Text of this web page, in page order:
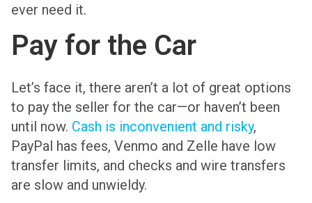
ever need it.
Pay for the Car
Let’s face it, there aren’t a lot of great options
to pay the seller for the car—or haven’t been
until now. Cash is inconvenient and risky,
PayPal has fees, Venmo and Zelle have low
transfer limits, and checks and wire transfers
are slow and unwieldy.